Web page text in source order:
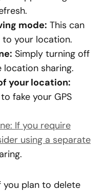
mode: This can
to your location.
Simply turning off
location sharing.
your location:
fake your GPS
If you require
using a separate
you plan to delete